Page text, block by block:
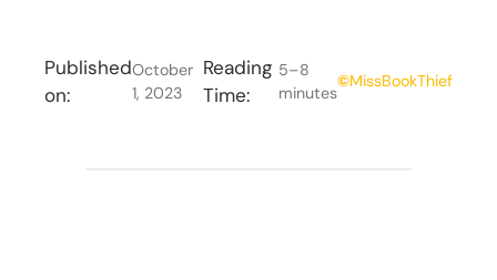
Published
on:
October
1, 2023
Reading
Time:
5–8
minutes
©MissBookThief